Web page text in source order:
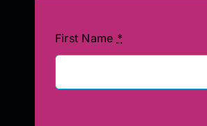
First Name *